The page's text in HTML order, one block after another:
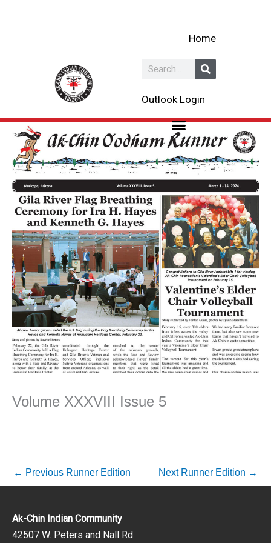
Home
Search
Outlook Login
Volume XXXVIII Issue 5
← Previous Runner Edition Next Runner Edition →
Ak-Chin Indian Community
42507 W. Peters and Nall Rd.